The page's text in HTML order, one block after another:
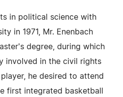
in political science with
in 1971, Mr. Enenbach
degree, during which
involved in the civil rights
he desired to attend
first integrated basketball